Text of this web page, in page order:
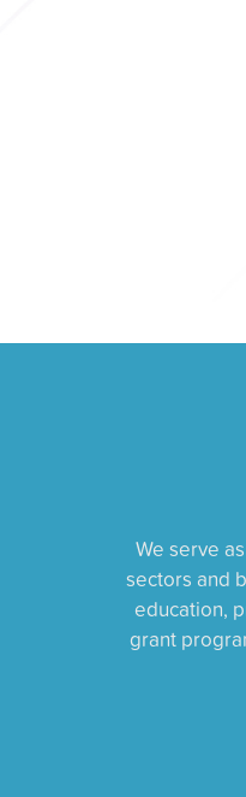
We serve
sectors and
education,
grant